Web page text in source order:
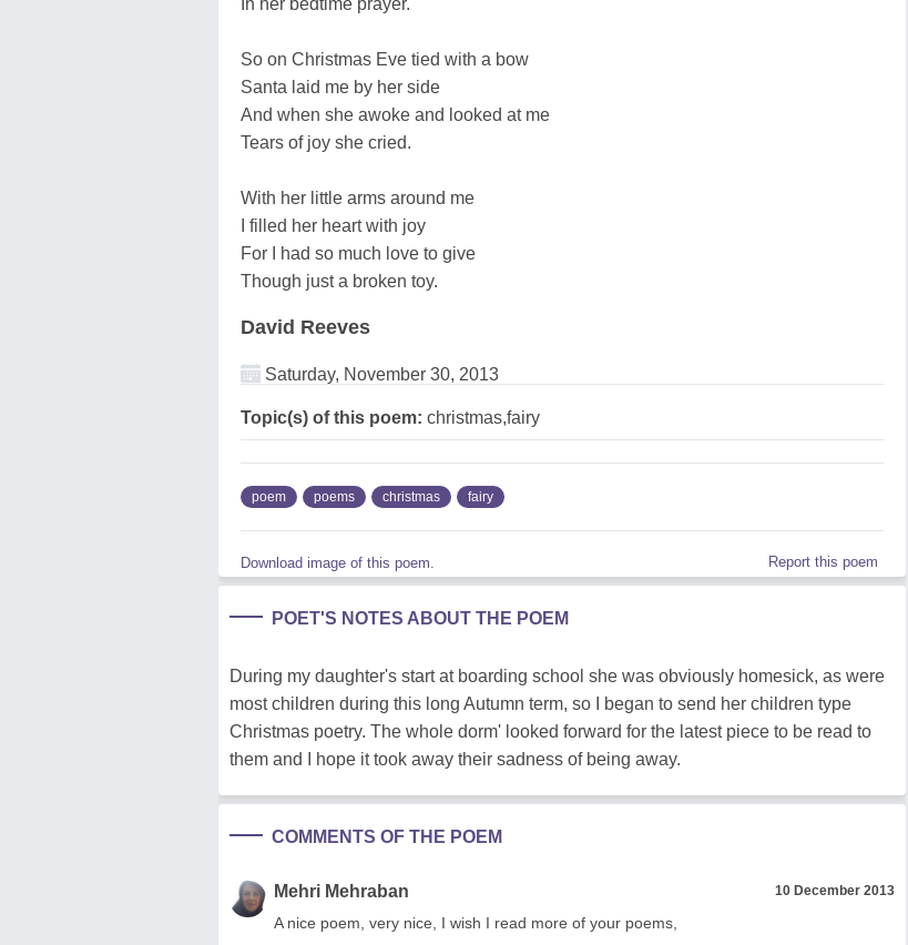
So on Christmas Eve tied with a bow
Santa laid me by her side
And when she awoke and looked at me
Tears of joy she cried.
With her little arms around me
I filled her heart with joy
For I had so much love to give
Though just a broken toy.
David Reeves
Saturday, November 30, 2013
Topic(s) of this poem: christmas,fairy
poem poems christmas fairy
Download image of this poem. Report this poem
POET'S NOTES ABOUT THE POEM
During my daughter's start at boarding school she was obviously homesick, as were
most children during this long Autumn term, so I began to send her children type
Christmas poetry. The whole dorm' looked forward for the latest piece to be read to
them and I hope it took away their sadness of being away.
COMMENTS OF THE POEM
Mehri Mehraban 10 December 2013
A nice poem, very nice, I wish I read more of your poems,